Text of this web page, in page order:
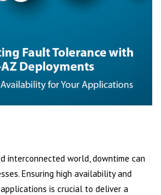
interconnected world, downtime can
Ensuring high availability and
is crucial to deliver a